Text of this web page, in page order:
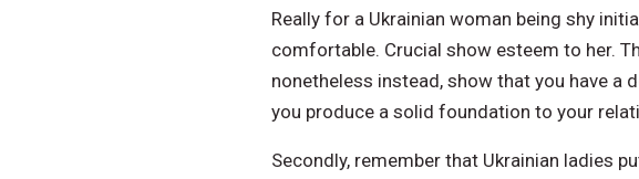
Really for a Ukrainian woman being shy
comfortable. Crucial show esteem to her.
nonetheless instead, show that you have a
you produce a solid foundation to your
Secondly, remember that Ukrainian ladies